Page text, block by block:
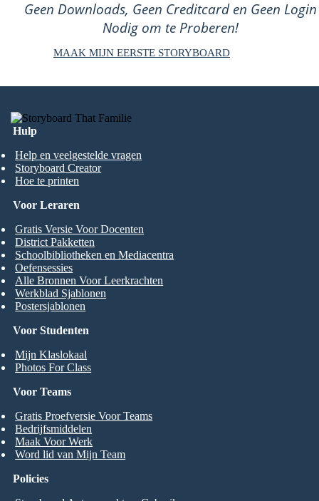
Geen Downloads, Geen Creditcard en Geen Login
Nodig om te Proberen!
MAAK MIJN EERSTE STORYBOARD
Hulp
Help en veelgestelde vragen
Storyboard Creator
Hoe te printen
Voor Studenten
Mijn Klaslokaal
Photos For Class
Voor Leraren
Gratis Versie Voor Docenten
District Pakketten
Schoolbibliotheken en Mediacentra
Oefensessies
Alle Bronnen Voor Leerkrachten
Werkblad Sjablonen
Postersjablonen
Voor Teams
Gratis Proefversie Voor Teams
Bedrijfsmiddelen
Maak Voor Werk
Word lid van Mijn Team
Policies